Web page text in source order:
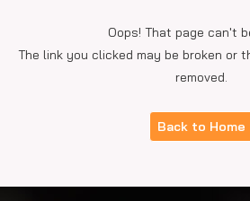
Oops! That page can't
The link you clicked may be broken or
removed.
Back to Home